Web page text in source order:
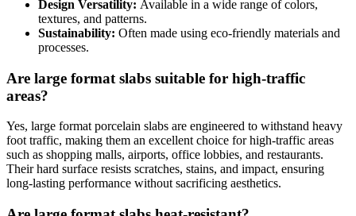
Design Versatility: Available in a wide range of colors,
textures, and patterns.
Sustainability: Often made using eco-friendly materials and
processes.
Are large format slabs suitable for high-traffic
areas?
Yes, large format porcelain slabs are engineered to withstand heavy
foot traffic, making them an excellent choice for high-traffic areas
such as shopping malls, airports, office lobbies, and restaurants.
Their hard surface resists scratches, stains, and impact, ensuring
long-lasting performance without sacrificing aesthetics.